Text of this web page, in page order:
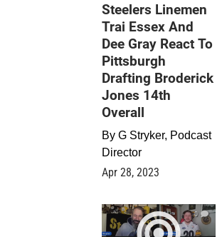
Steelers Linemen
Trai Essex And
Dee Gray React To
Pittsburgh
Drafting Broderick
Jones 14th
Overall
By G Stryker, Podcast
Director
Apr 28, 2023
0